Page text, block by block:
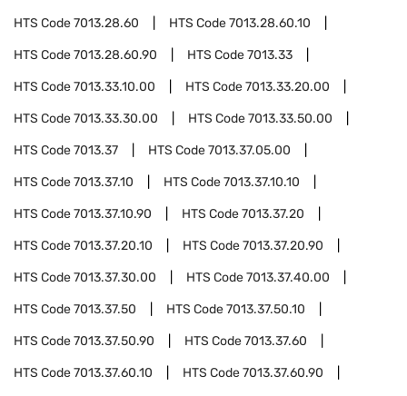
HTS Code7013.28.60 HTS Code7013.28.60.10
HTS Code7013.28.60.90 HTS Code7013.33
HTS Code7013.33.10.00 HTS Code7013.33.20.00
HTS Code7013.33.30.00 HTS Code7013.33.50.00
HTS Code7013.37 HTS Code7013.37.05.00
HTS Code7013.37.10 HTS Code7013.37.10.10
HTS Code7013.37.10.90 HTS Code7013.37.20
HTS Code7013.37.20.10 HTS Code7013.37.20.90
HTS Code7013.37.30.00 HTS Code7013.37.40.00
HTS Code7013.37.50 HTS Code7013.37.50.10
HTS Code7013.37.50.90 HTS Code7013.37.60
HTS Code7013.37.60.10 HTS Code7013.37.60.90